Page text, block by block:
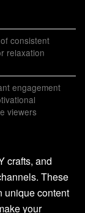
consistent
relaxation
engagement
viewers
crafts, and
These
unique content
your